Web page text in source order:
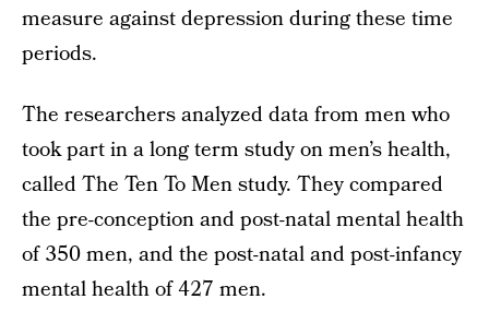
measure against depression during these time
periods.
The researchers analyzed data from men who
took part in a long term study on men’s health,
called The Ten To Men study. They compared
the pre-conception and post-natal mental health
of 350 men, and the post-natal and post-infancy
mental health of 427 men.